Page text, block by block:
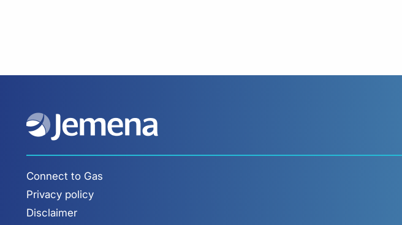
Connect to Gas
Privacy policy
Disclaimer